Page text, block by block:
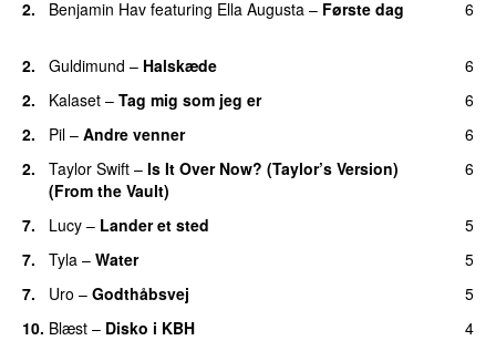
2.
Benjamin Hav featuring Ella Augusta – Første dag 6
2. Guldimund – Halskæde
6
2.
Kalaset – Tag mig som jeg er
6
2.
Pil – Andre venner
6
2.
Taylor Swift – Is It Over Now? (Taylor’s Version)
(From the Vault)
6
7. Lucy – Lander et sted
5
7.
Tyla – Water
5
7.
Uro – Godthåbsvej
5
10. Blæst – Disko i KBH
4